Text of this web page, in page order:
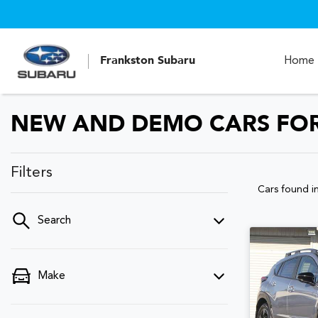
Frankston Subaru Home
NEW AND DEMO CARS
Filters
Search
Make
Cars found